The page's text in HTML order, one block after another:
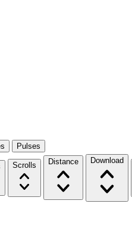
Pulses
Scrolls Distance Download